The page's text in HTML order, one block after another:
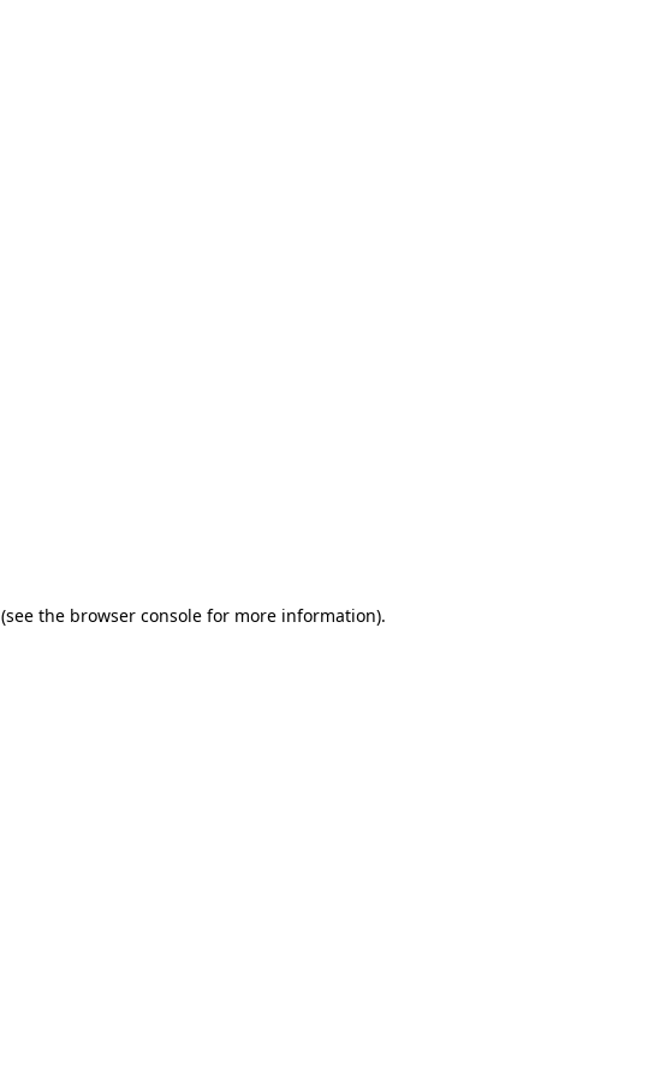
(see the browser console for more information).